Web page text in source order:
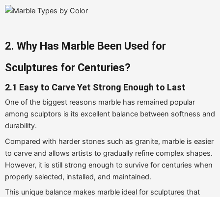
2. Why Has Marble Been Used for
Sculptures for Centuries?
2.1 Easy to Carve Yet Strong Enough to Last
One of the biggest reasons marble has remained popular
among sculptors is its excellent balance between softness and
durability.
Compared with harder stones such as granite, marble is easier
to carve and allows artists to gradually refine complex shapes.
However, it is still strong enough to survive for centuries when
properly selected, installed, and maintained.
This unique balance makes marble ideal for sculptures that